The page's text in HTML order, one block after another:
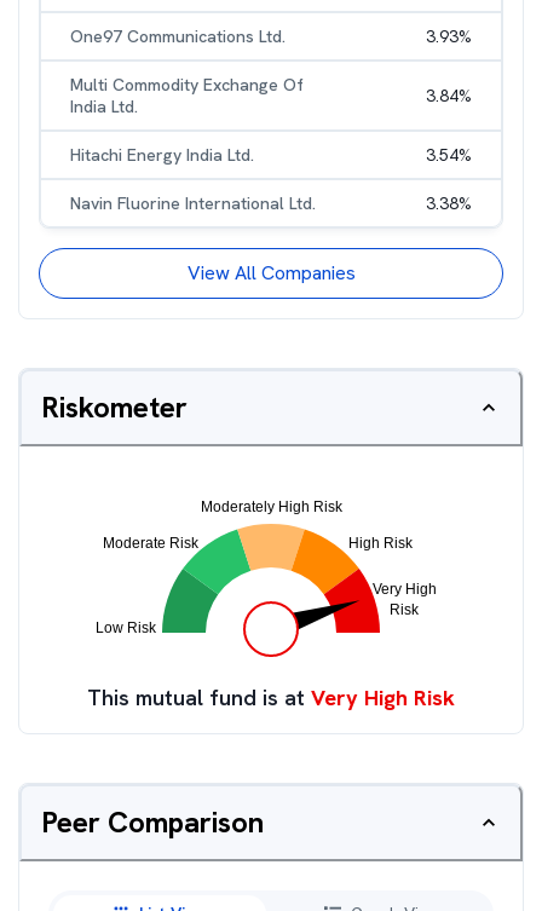
One97 Communications Ltd. 3.93%
Multi Commodity Exchange Of
India Ltd.
3.84%
Hitachi Energy India Ltd. 3.54%
Navin Fluorine International Ltd. 3.38%
View All Companies
Riskometer
This mutual fund is at Very High Risk
Peer Comparison